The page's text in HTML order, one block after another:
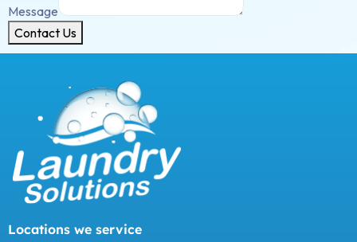
Message
Contact Us
Locations we service